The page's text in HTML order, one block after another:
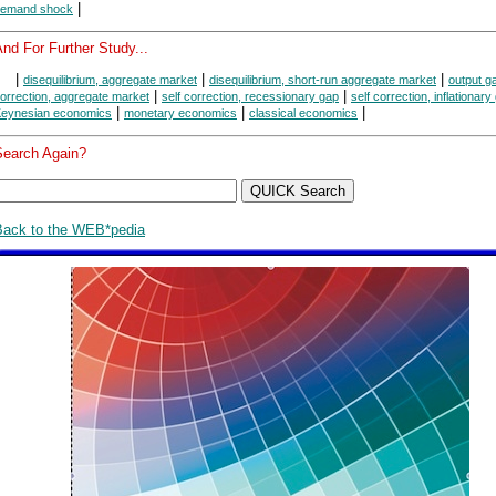
shock |
For Further Study...
disequilibrium, aggregate market disequilibrium, short-run aggregate market output
aggregate market
self correction, recessionary gap self correction, inflationary
economics monetary economics classical economics
Again?
to the WEB*pedia